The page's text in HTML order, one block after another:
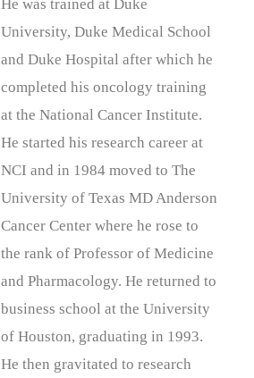
He was trained at Duke
University, Duke Medical School
and Duke Hospital after which he
completed his oncology training
at the National Cancer Institute.
He started his research career at
NCI and in 1984 moved to The
University of Texas MD Anderson
Cancer Center where he rose to
the rank of Professor of Medicine
and Pharmacology. He returned to
business school at the University
of Houston, graduating in 1993.
He then gravitated to research